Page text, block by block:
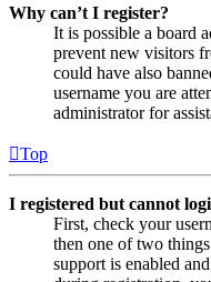
Why can’t I register?
It is possible a board
prevent new visitors
could have also
username you are
administrator for
Top
I registered but cannot
First, check your
then one of two
support is enabled